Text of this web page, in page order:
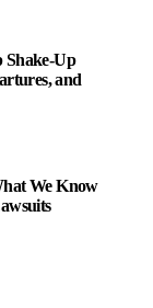
Shake-Up
and
We Know